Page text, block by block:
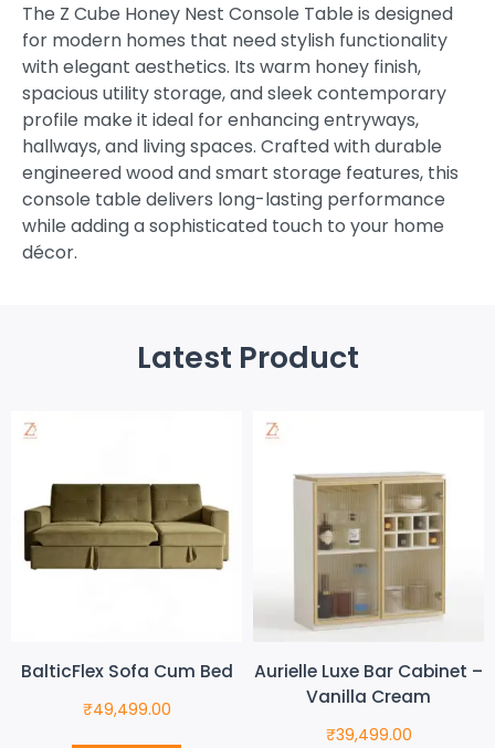
The Z Cube Honey Nest Console Table is designed
for modern homes that need stylish functionality
with elegant aesthetics. Its warm honey finish,
spacious utility storage, and sleek contemporary
profile make it ideal for enhancing entryways,
hallways, and living spaces. Crafted with durable
engineered wood and smart storage features, this
console table delivers long-lasting performance
while adding a sophisticated touch to your home
décor.
Latest Product
BalticFlex Sofa Cum Bed
₹49,499.00
Aurielle Luxe Bar Cabinet –
Vanilla Cream
₹39,499.00